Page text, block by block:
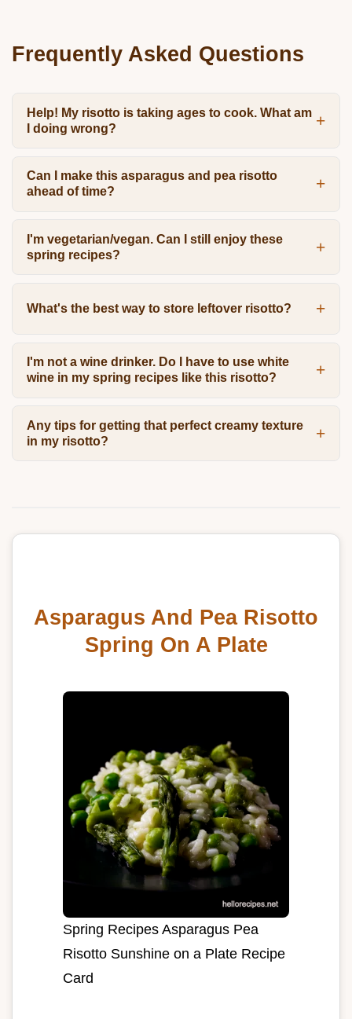
Frequently Asked Questions
Help! My risotto is taking ages to cook. What am
I doing wrong?
Can I make this asparagus and pea risotto
ahead of time?
I'm vegetarian/vegan. Can I still enjoy these
spring recipes?
What's the best way to store leftover risotto?
I'm not a wine drinker. Do I have to use white
wine in my spring recipes like this risotto?
Any tips for getting that perfect creamy texture
in my risotto?
Asparagus And Pea Risotto
Spring On A Plate
Spring Recipes Asparagus Pea
Risotto Sunshine on a Plate Recipe
Card